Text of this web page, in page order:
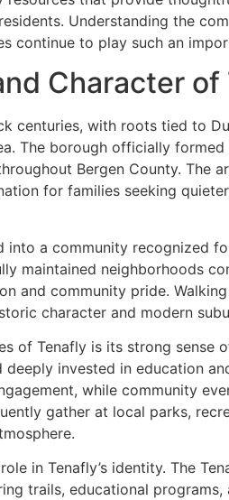
Understanding the
continue to play such an
Character of
centuries, with roots tied to
The borough officially
Bergen County. The
for families seeking
into a community recognized
maintained neighborhoods
and community pride.
character and modern
of Tenafly is its strong sense
invested in education
while community
gather at local parks,
in Tenafly’s identity. The
trails, educational